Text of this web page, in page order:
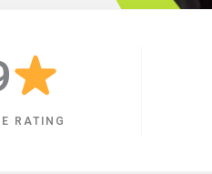
RATING